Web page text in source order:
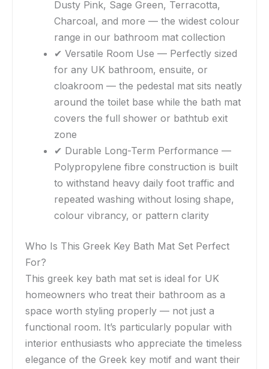
Dusty Pink, Sage Green, Terracotta,
Charcoal, and more — the widest colour
range in our bathroom mat collection
✔ Versatile Room Use — Perfectly sized
for any UK bathroom, ensuite, or
cloakroom — the pedestal mat sits neatly
around the toilet base while the bath mat
covers the full shower or bathtub exit
zone
✔ Durable Long-Term Performance —
Polypropylene fibre construction is built
to withstand heavy daily foot traffic and
repeated washing without losing shape,
colour vibrancy, or pattern clarity
Who Is This Greek Key Bath Mat Set Perfect
For?
This greek key bath mat set is ideal for UK
homeowners who treat their bathroom as a
space worth styling properly — not just a
functional room. It’s particularly popular with
interior enthusiasts who appreciate the timeless
elegance of the Greek key motif and want their